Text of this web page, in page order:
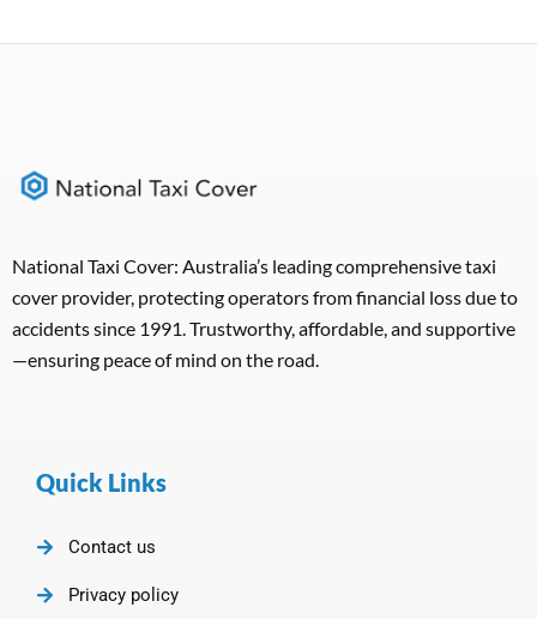
National Taxi Cover: Australia’s leading comprehensive taxi
cover provider, protecting operators from financial loss due to
accidents since 1991. Trustworthy, affordable, and supportive
—ensuring peace of mind on the road.
Quick Links
Contact us
Privacy policy